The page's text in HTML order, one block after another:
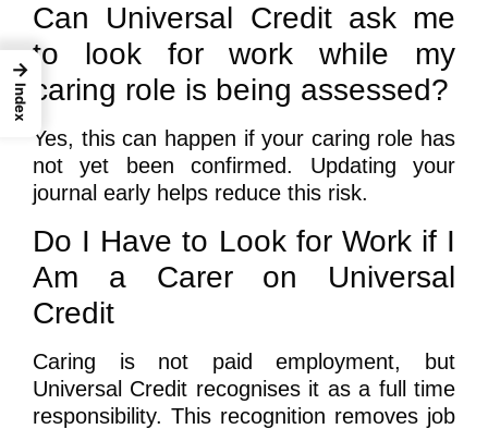
Can Universal Credit ask me
to look for work while my
caring role is being assessed?
Yes, this can happen if your caring role has
not yet been confirmed. Updating your
journal early helps reduce this risk.
Do I Have to Look for Work if I
Am a Carer on Universal
Credit
Caring is not paid employment, but
Universal Credit recognises it as a full time
responsibility. This recognition removes job
→
Index